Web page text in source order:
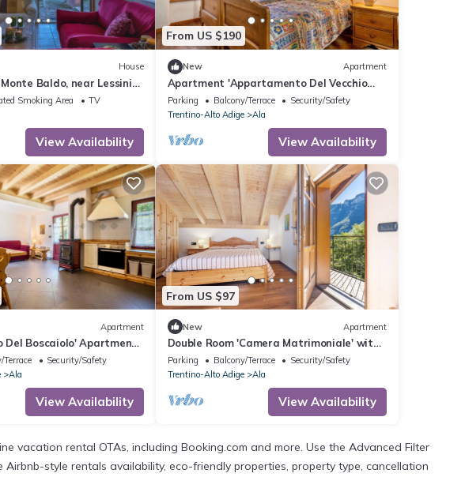
House
Baldo, near Lessinia
from Verona
Smoking Area
TV
View Availability
From US $190
New Apartment
Apartment 'Appartamento Del Vecchio
Fienile' with Mountain View and Shared
Garden
Parking Balcony/Terrace
Security/Safety
Trentino-Alto Adige
Ala
View Availability
Apartment
Del Boscaiolo' Apartment
Shared Garden and
Terrace
Security/Safety
Ala
View Availability
From US $97
New Apartment
Double Room 'Camera Matrimoniale' with
Mountain View, Shared Garden and
Balcony
Parking Balcony/Terrace
Security/Safety
Trentino-Alto Adige
Ala
View Availability
vacation rental OTAs, including Booking.com and more. Use the Advanced Filter
style rentals availability, eco-friendly properties, property type, cancellation